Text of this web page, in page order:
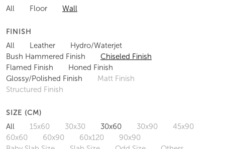
All Floor Wall
FINISH
All Leather
Hydro/Waterjet
Bush Hammered Finish
Chiseled Finish
Flamed Finish
Honed Finish
Glossy/Polished Finish
Matt Finish
Structured Finish
SIZE (CM)
All 15x60 30x30 30x60 30x90
45x90
60x60
60x90 60x120
90x90